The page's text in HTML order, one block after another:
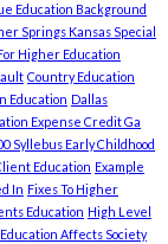
Education Background
Springs Kansas Special
Higher Education
Country Education
Education Dallas
Expense Credit Ga
Syllebus Early Childhood
Education Example
In Fixes To Higher
Education High Level
Affects Society